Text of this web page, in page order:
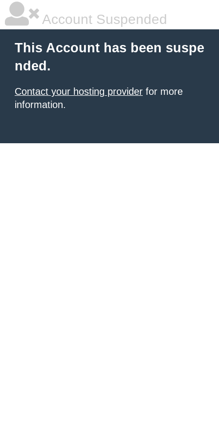
Account Suspended
This Account has been suspe
nded.
Contact your hosting provider for more
information.